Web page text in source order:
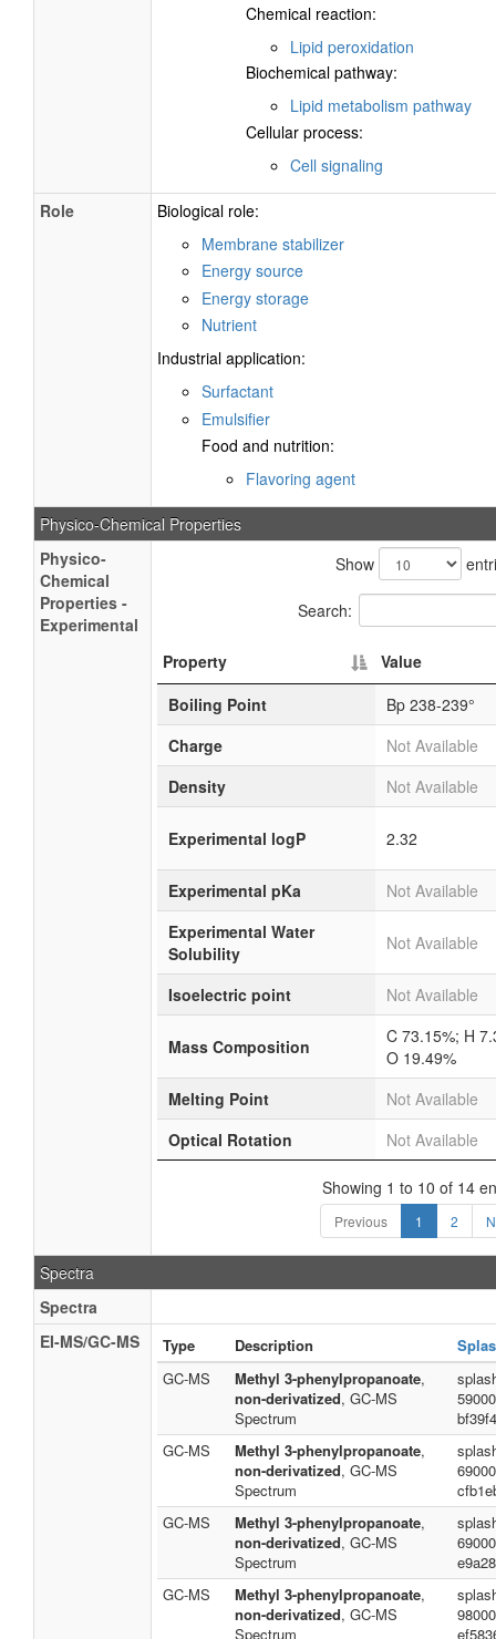
Chemical reaction:
Lipid peroxidation
Biochemical pathway:
Lipid metabolism pathway
Cellular process:
Cell signaling
Role
Biological role:
Membrane stabilizer
Energy source
Energy storage
Nutrient
Industrial application:
Surfactant
Emulsifier
Food and nutrition:
Flavoring agent
Physico-Chemical Properties
Physico-
Chemical
Properties -
Experimental
Show
Search:
Property
Value
Boiling Point
Bp 238-239°
Charge
Not Available
Density
Not Available
Experimental logP 2.32
Experimental pKa
Not Available
Experimental Water
Solubility
Not Available
Isoelectric point Not Available
Mass Composition
C 73.15%; H
O 19.49%
Melting Point
Not Available
Optical Rotation
Not Available
Showing 1 to 10 of 14
Previous 1 2
Spectra
Spectra
EI-MS/GC-MS
Type Description
GC-MS
Methyl 3-phenylpropanoate,
non-derivatized, GC-MS
Spectrum
GC-MS
Methyl 3-phenylpropanoate,
non-derivatized, GC-MS
Spectrum
GC-MS
Methyl 3-phenylpropanoate,
non-derivatized, GC-MS
Spectrum
GC-MS
Methyl 3-phenylpropanoate,
non-derivatized, GC-MS
Spectrum